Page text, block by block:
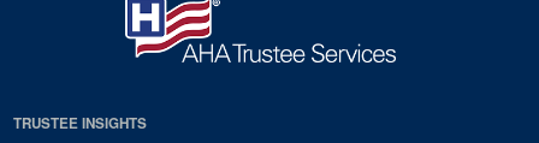
TRUSTEE INSIGHTS